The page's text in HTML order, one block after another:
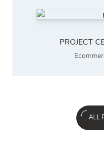
PROJECT
ALL